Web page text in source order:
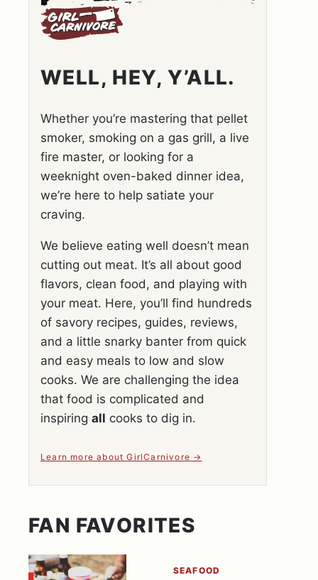
WELL, HEY, Y’ALL.
Whether you’re mastering that pellet
smoker, smoking on a gas grill, a live
fire master, or looking for a
weeknight oven-baked dinner idea,
we’re here to help satiate your
craving.
We believe eating well doesn’t mean
cutting out meat. It’s all about good
flavors, clean food, and playing with
your meat. Here, you’ll find hundreds
of savory recipes, guides, reviews,
and a little snarky banter from quick
and easy meals to low and slow
cooks. We are challenging the idea
that food is complicated and
inspiring all cooks to dig in.
Learn more about GirlCarnivore
FAN FAVORITES
SEAFOOD